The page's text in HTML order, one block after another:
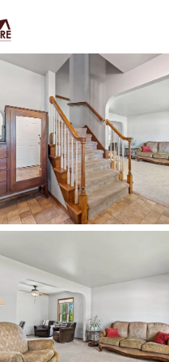
Beds
Listings Market Stats
Green Bay WI Homes
Easy Everyday Access
Home
Green Bay
Green Bay homes for sale
downtown and quieter east-
Lombardi Ave, Oneida St,
Fox River CityDeck, and trails
close to the stadium can mean
yard parking—or
Green Bay homes for sale
Latest Homes for